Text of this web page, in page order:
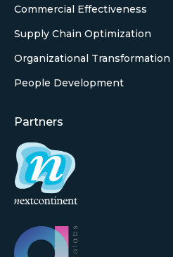
Commercial Effectiveness
Supply Chain Optimization
Organizational Transformation
People Development
Partners